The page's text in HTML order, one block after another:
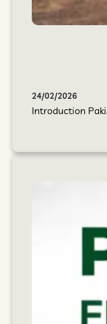
24/02/2026
Introduction